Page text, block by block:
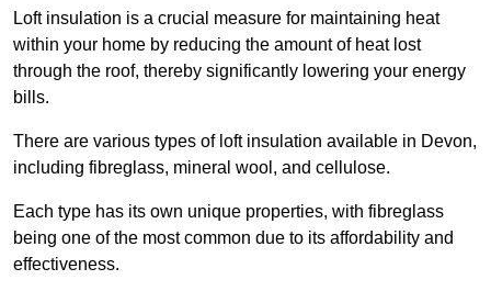
Loft insulation is a crucial measure for maintaining heat
within your home by reducing the amount of heat lost
through the roof, thereby significantly lowering your energy
bills.
There are various types of loft insulation available in Devon,
including fibreglass, mineral wool, and cellulose.
Each type has its own unique properties, with fibreglass
being one of the most common due to its affordability and
effectiveness.